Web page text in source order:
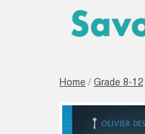
Home / Grade 8-12